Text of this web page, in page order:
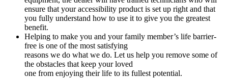
ensure that your accessibility product is set up right and that
you fully understand how to use it to give you the greatest
benefit.
Helping to make you and your family member’s life barrier-
free is one of the most satisfying
reasons we do what we do. Let us help you remove some of
the obstacles that keep your loved
one from enjoying their life to its fullest potential.